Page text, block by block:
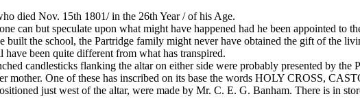
died Nov. 15th 1801/ in the 26th Year / of his Age.
can but speculate upon what might have happened had he been appointed to
the school, the Partridge family might never have obtained the gift of the
been quite different from what has transpired.
candlesticks flanking the altar on either side were probably presented by the
mother. One of these has inscribed on its base the words HOLY CROSS,
just west of the altar, were made by Mr. C. E. G. Banham. There is in